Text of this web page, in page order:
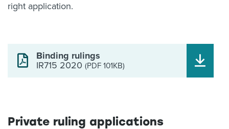
right application.
Binding rulings
IR715 2020 (PDF 101KB)
Private ruling applications